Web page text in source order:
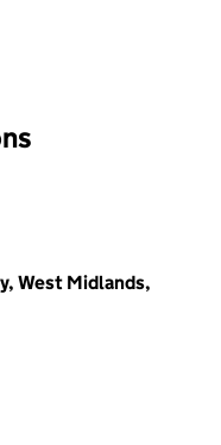
the page.
West Midlands,